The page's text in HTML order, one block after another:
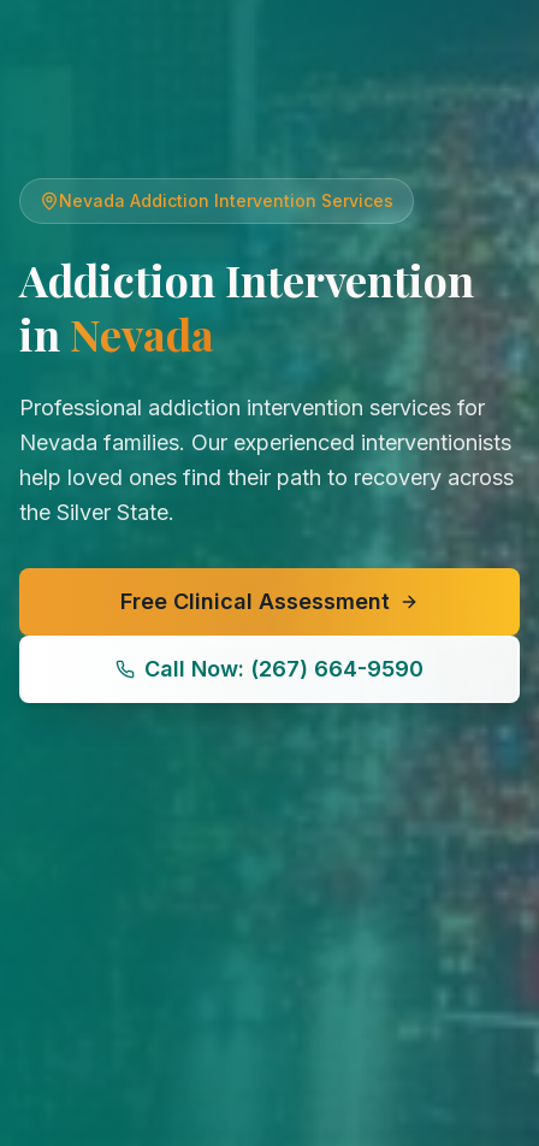
Nevada Addiction Intervention Services
Addiction Intervention
in Nevada
Professional addiction intervention services for
Nevada families. Our experienced interventionists
help loved ones find their path to recovery across
the Silver State.
Free Clinical Assessment
Call Now: (267) 664-9590